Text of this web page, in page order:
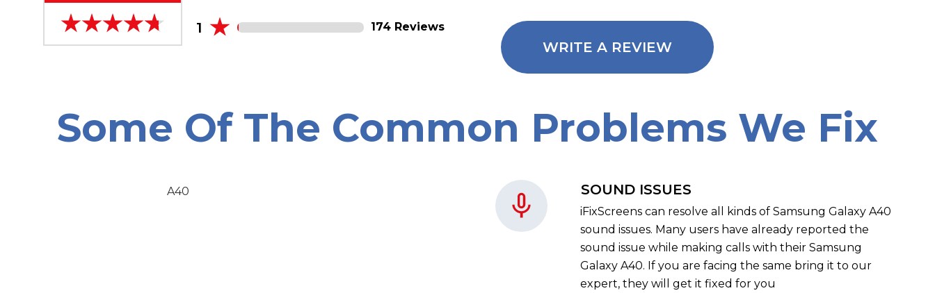
1 174 Reviews
WRITE A REVIEW
Some Of The Common Problems We Fix
SOUND ISSUES
iFixScreens can resolve all kinds of Samsung Galaxy A40
sound issues. Many users have already reported the
sound issue while making calls with their Samsung
Galaxy A40. If you are facing the same bring it to our
expert, they will get it fixed for you